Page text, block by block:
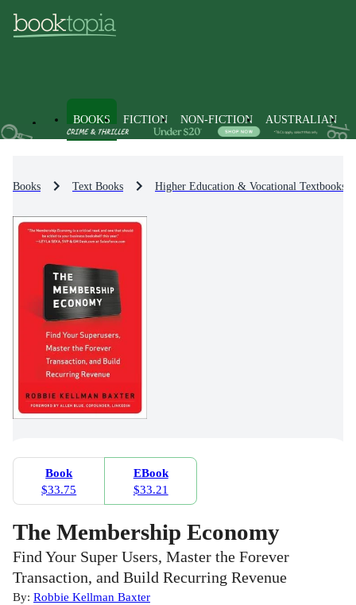
BOOKS FICTION NON-FICTION AUSTRALIAN
Books Text Books Higher Education & Vocational Textbooks
Book
$33.75
EBook
$33.21
The Membership Economy
Find Your Super Users, Master the Forever
Transaction, and Build Recurring Revenue
By: Robbie Kellman Baxter